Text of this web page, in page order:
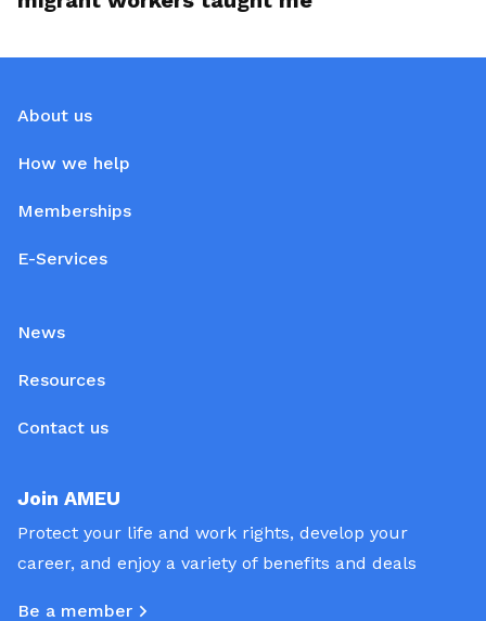
About us
How we help
Memberships
E-Services
News
Resources
Contact us
Join AMEU
Protect your life and work rights, develop your
career, and enjoy a variety of benefits and deals
Be a member